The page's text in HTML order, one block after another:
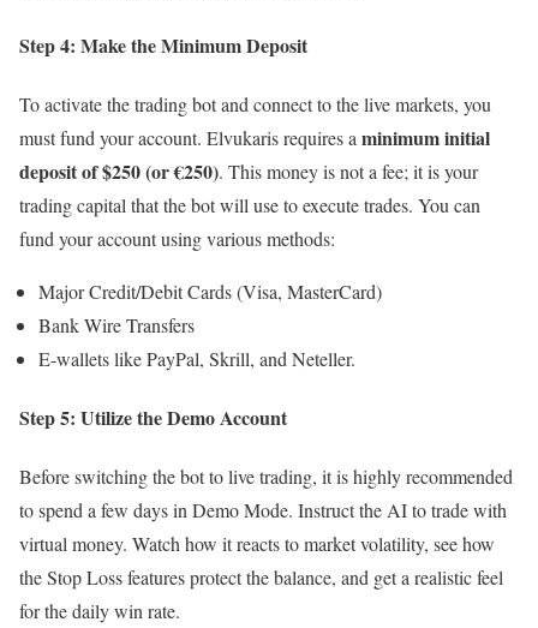
Step 4: Make the Minimum Deposit
To activate the trading bot and connect to the live markets, you
must fund your account. Elvukaris requires a minimum initial
deposit of $250 (or €250). This money is not a fee; it is your
trading capital that the bot will use to execute trades. You can
fund your account using various methods:
Major Credit/Debit Cards (Visa, MasterCard)
Bank Wire Transfers
E-wallets like PayPal, Skrill, and Neteller.
Step 5: Utilize the Demo Account
Before switching the bot to live trading, it is highly recommended
to spend a few days in Demo Mode. Instruct the AI to trade with
virtual money. Watch how it reacts to market volatility, see how
the Stop Loss features protect the balance, and get a realistic feel
for the daily win rate.